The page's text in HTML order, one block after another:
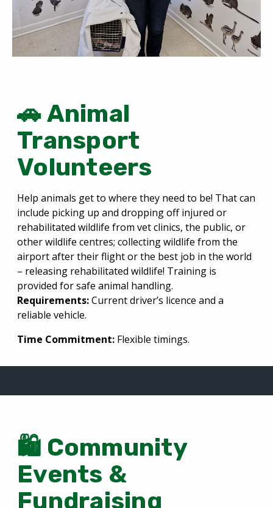
🚗 Animal
Transport
Volunteers
Help animals get to where they need to be! That can
include picking up and dropping off injured or
rehabilitated wildlife from vet clinics, the public, or
other wildlife centres; collecting wildlife from the
airport after their flight or the best job in the world
– releasing rehabilitated wildlife! Training is
provided for safe animal handling.
Requirements:Current driver’s licence and a
reliable vehicle.
Time Commitment: Flexible timings.
🛍️ Community
Events &
Fundraising